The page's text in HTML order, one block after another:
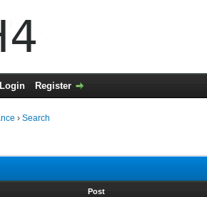
Login Register
› Search
Post